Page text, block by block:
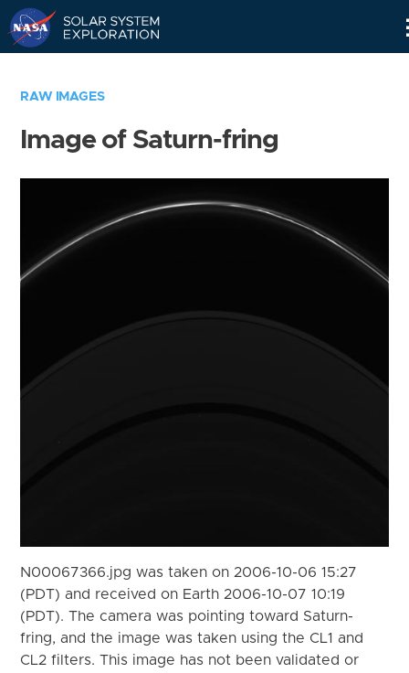
RAW IMAGES
Image of Saturn-fring
N00067366.jpg was taken on 2006-10-06 15:27
(PDT) and received on Earth 2006-10-07 10:19
(PDT). The camera was pointing toward Saturn-
fring, and the image was taken using the CL1 and
CL2 filters. This image has not been validated or